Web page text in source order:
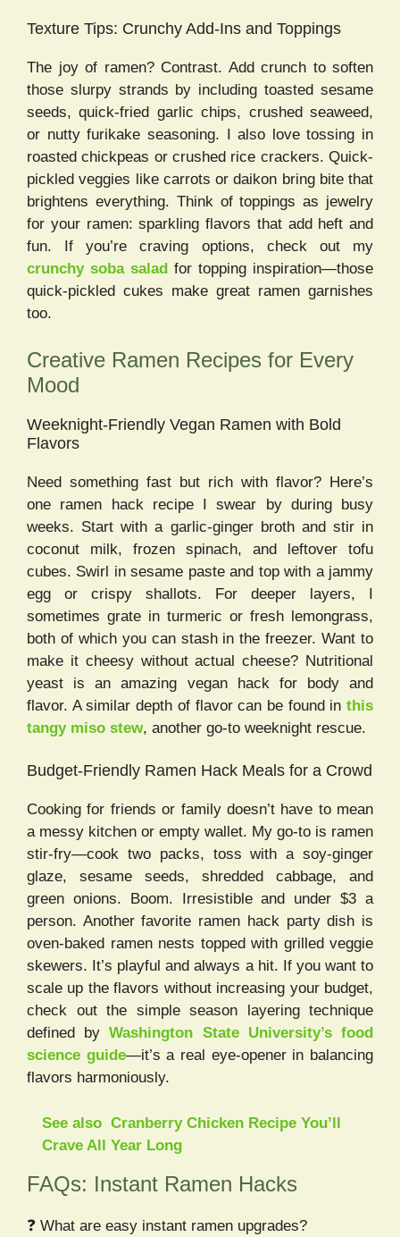
Texture Tips: Crunchy Add-Ins and Toppings
The joy of ramen? Contrast. Add crunch to soften
those slurpy strands by including toasted sesame
seeds, quick-fried garlic chips, crushed seaweed,
or nutty furikake seasoning. I also love tossing in
roasted chickpeas or crushed rice crackers. Quick-
pickled veggies like carrots or daikon bring bite that
brightens everything. Think of toppings as jewelry
for your ramen: sparkling flavors that add heft and
fun. If you’re craving options, check out my
crunchy soba salad for topping inspiration—those
quick-pickled cukes make great ramen garnishes
too.
Creative Ramen Recipes for Every
Mood
Weeknight-Friendly Vegan Ramen with Bold
Flavors
Need something fast but rich with flavor? Here’s
one ramen hack recipe I swear by during busy
weeks. Start with a garlic-ginger broth and stir in
coconut milk, frozen spinach, and leftover tofu
cubes. Swirl in sesame paste and top with a jammy
egg or crispy shallots. For deeper layers, I
sometimes grate in turmeric or fresh lemongrass,
both of which you can stash in the freezer. Want to
make it cheesy without actual cheese? Nutritional
yeast is an amazing vegan hack for body and
flavor. A similar depth of flavor can be found in this
tangy miso stew, another go-to weeknight rescue.
Budget-Friendly Ramen Hack Meals for a Crowd
Cooking for friends or family doesn’t have to mean
a messy kitchen or empty wallet. My go-to is ramen
stir-fry—cook two packs, toss with a soy-ginger
glaze, sesame seeds, shredded cabbage, and
green onions. Boom. Irresistible and under $3 a
person. Another favorite ramen hack party dish is
oven-baked ramen nests topped with grilled veggie
skewers. It’s playful and always a hit. If you want to
scale up the flavors without increasing your budget,
check out the simple season layering technique
defined byWashington State University’s food
science guide—it’s a real eye-opener in balancing
flavors harmoniously.
See also Cranberry Chicken Recipe You’ll
Crave All Year Long
FAQs: Instant Ramen Hacks
❓ What are easy instant ramen upgrades?